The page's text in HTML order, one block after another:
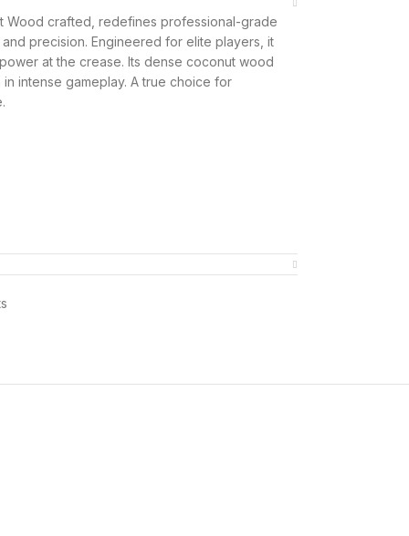
Wood crafted, redefines professional-grade
precision. Engineered for elite players, it
at the crease. Its dense coconut wood
intense gameplay. A true choice for